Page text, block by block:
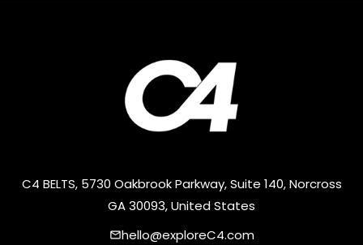
C4 BELTS, 5730 Oakbrook Parkway, Suite 140, Norcross
GA 30093, United States
emailhello@exploreC4.com